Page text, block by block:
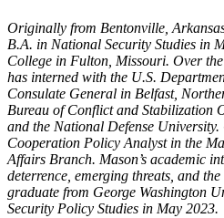
Originally from Bentonville,
B.A. in National Security Studies in
College in Fulton, Missouri. Over
has interned with the U.S.
Consulate General in Belfast,
Bureau of Conflict and Stabilization
and the National Defense
Cooperation Policy Analyst in the
Affairs Branch. Mason’s academic
deterrence, emerging threats, and
graduate from George Washington
Security Policy Studies in May 2023.